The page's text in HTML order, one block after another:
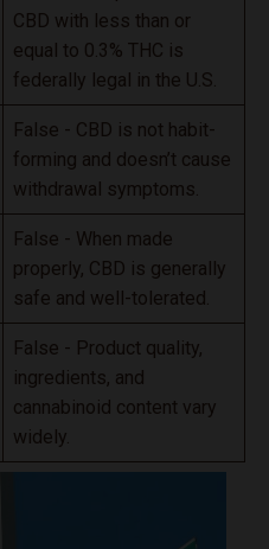
CBD with less than or
equal to 0.3% THC is
federally legal in the U.S.
False - CBD is not habit-
forming and doesn’t cause
withdrawal symptoms.
False - When made
properly, CBD is generally
safe and well-tolerated.
False - Product quality,
ingredients, and
cannabinoid content vary
widely.